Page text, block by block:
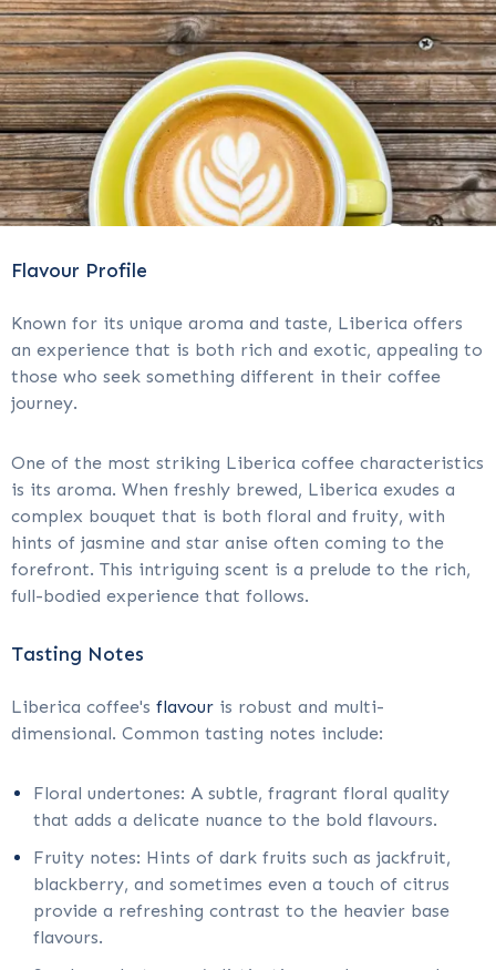
Flavour Profile
Known for its unique aroma and taste, Liberica offers
an experience that is both rich and exotic, appealing to
those who seek something different in their coffee
journey.
One of the most striking Liberica coffee characteristics
is its aroma. When freshly brewed, Liberica exudes a
complex bouquet that is both floral and fruity, with
hints of jasmine and star anise often coming to the
forefront. This intriguing scent is a prelude to the rich,
full-bodied experience that follows.
Tasting Notes
Liberica coffee's flavour is robust and multi-
dimensional. Common tasting notes include:
Floral undertones: A subtle, fragrant floral quality
that adds a delicate nuance to the bold flavours.
Fruity notes: Hints of dark fruits such as jackfruit,
blackberry, and sometimes even a touch of citrus
provide a refreshing contrast to the heavier base
flavours.